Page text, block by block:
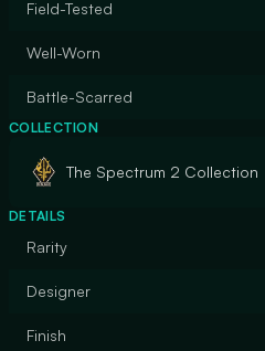
Field-Tested
Well-Worn
Battle-Scarred
COLLECTION
The Spectrum 2 Collection
DETAILS
Rarity
Designer
Finish